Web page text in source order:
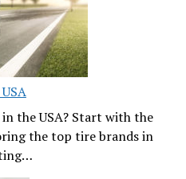
the USA? Start with the
the top tire brands in